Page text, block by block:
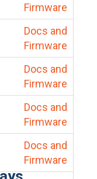
Firmware
Docs and
Firmware
Docs and
Firmware
Docs and
Firmware
Docs and
Firmware